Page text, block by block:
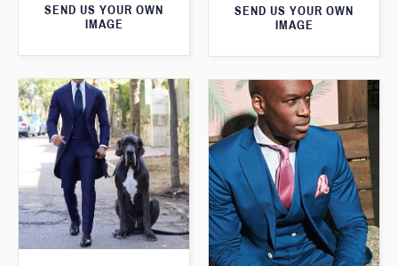
SEND US YOUR OWN
IMAGE
SEND US YOUR OWN
IMAGE